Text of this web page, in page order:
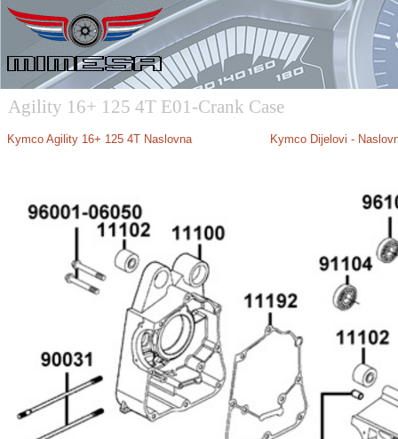
Agility 16+ 125 4T E01-Crank Case
Kymco Agility 16+ 125 4T Naslovna Kymco Dijelovi -